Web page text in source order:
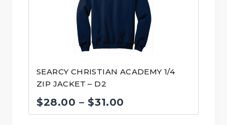
SEARCY CHRISTIAN ACADEMY 1/4
ZIP JACKET – D2
$28.00 – $31.00
range: